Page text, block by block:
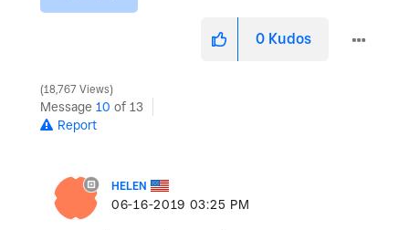
0 Kudos
18,767 Views
Message 10 of 13
Report
HELEN
‎06-16-2019 03:25 PM